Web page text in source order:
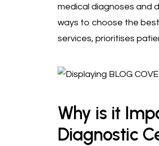
medical diagnoses and
ways to choose the
services, prioritises
Why is it
Diagnostic